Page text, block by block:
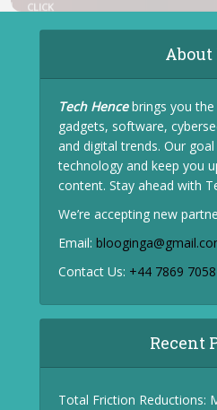
About
Tech Hencebrings you the
gadgets, software,
and digital trends. Our
technology and keep you
content. Stay ahead with
We’re accepting new
Email:
Contact Us: +44 7869
Recent
Total Friction Reductions: